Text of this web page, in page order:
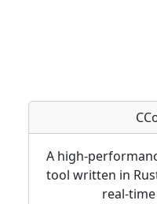
A high-
tool written in
real-